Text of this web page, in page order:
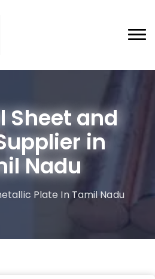
Sheet and
in
Nadu
Plate In Tamil Nadu